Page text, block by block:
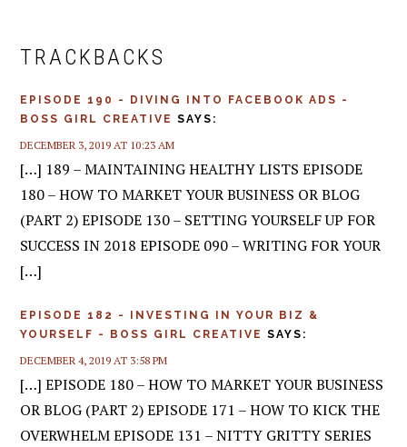
TRACKBACKS
EPISODE 190 - DIVING INTO FACEBOOK ADS -
BOSS GIRL CREATIVE SAYS:
DECEMBER 3, 2019 AT 10:23 AM
[…] 189 – MAINTAINING HEALTHY LISTS EPISODE
180 – HOW TO MARKET YOUR BUSINESS OR BLOG
(PART 2) EPISODE 130 – SETTING YOURSELF UP FOR
SUCCESS IN 2018 EPISODE 090 – WRITING FOR YOUR
[…]
EPISODE 182 - INVESTING IN YOUR BIZ &
YOURSELF - BOSS GIRL CREATIVE SAYS:
DECEMBER 4, 2019 AT 3:58 PM
[…] EPISODE 180 – HOW TO MARKET YOUR BUSINESS
OR BLOG (PART 2) EPISODE 171 – HOW TO KICK THE
OVERWHELM EPISODE 131 – NITTY GRITTY SERIES